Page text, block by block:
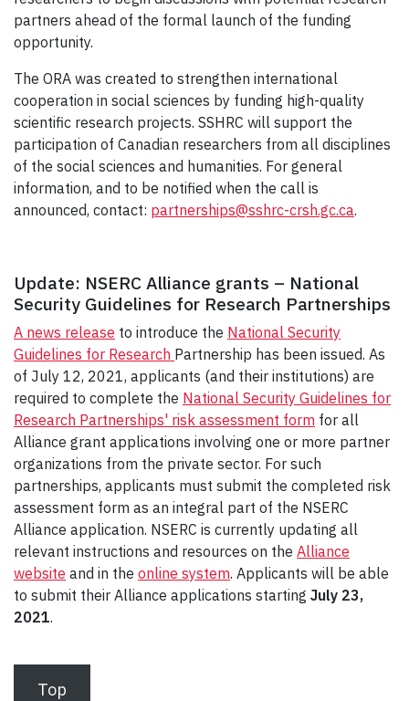
partners ahead of the formal launch of the funding
opportunity.
The ORA was created to strengthen international
cooperation in social sciences by funding high-quality
scientific research projects. SSHRC will support the
participation of Canadian researchers from all disciplines
of the social sciences and humanities. For general
information, and to be notified when the call is
announced, contact: partnerships@sshrc-crsh.gc.ca.
Update: NSERC Alliance grants – National
Security Guidelines for Research Partnerships
A news release to introduce the National Security
Guidelines for Research Partnership has been issued. As
of July 12, 2021, applicants (and their institutions) are
required to complete the National Security Guidelines for
Research Partnerships' risk assessment form for all
Alliance grant applications involving one or more partner
organizations from the private sector. For such
partnerships, applicants must submit the completed risk
assessment form as an integral part of the NSERC
Alliance application. NSERC is currently updating all
relevant instructions and resources on the Alliance
website and in the online system. Applicants will be able
to submit their Alliance applications starting July 23,
2021.
Top